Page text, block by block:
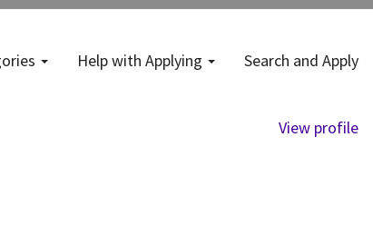
Help with Applying Search and Apply
View profile